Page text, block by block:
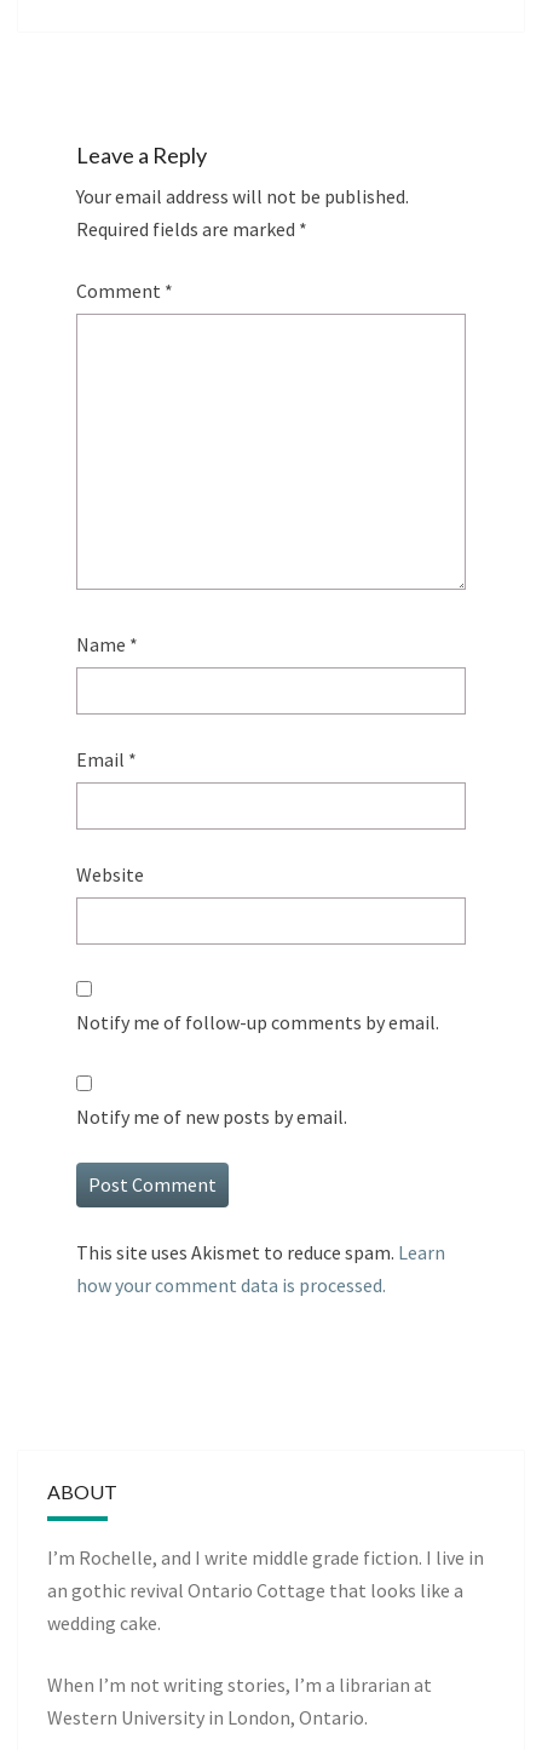
Leave a Reply
Your email address will not be published.
Required fields are marked *
Comment *
Name *
Email *
Website
Notify me of follow-up comments by email.
Notify me of new posts by email.
This site uses Akismet to reduce spam. Learn
how your comment data is processed.
ABOUT
I’m Rochelle, and I write middle grade fiction. I live in
an gothic revival Ontario Cottage that looks like a
wedding cake.
When I’m not writing stories, I’m a librarian at
Western University in London, Ontario.